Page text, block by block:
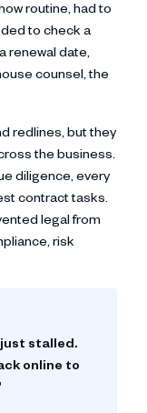
routine, had to
to check a
renewal date,
counsel, the
redlines, but they
the business.
diligence, every
contract tasks.
legal from
risk
just stalled.
online to